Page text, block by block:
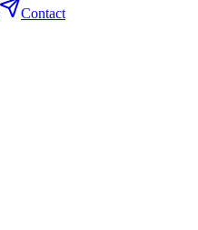
Contact